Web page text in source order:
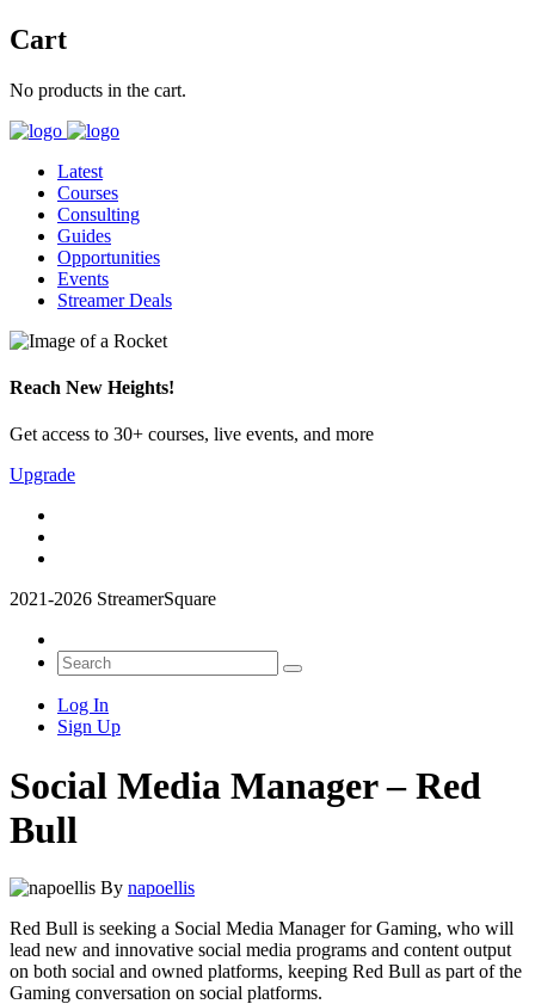
Cart
No products in the cart.
Latest
Courses
Consulting
Guides
Opportunities
Events
Streamer Deals
Reach New Heights!
Get access to 30+ courses, live events, and more
Upgrade
2021-2026 StreamerSquare
Log In
Sign Up
Social Media Manager – Red
Bull
By napoellis
Red Bull is seeking a Social Media Manager for Gaming, who will
lead new and innovative social media programs and content output
on both social and owned platforms, keeping Red Bull as part of the
Gaming conversation on social platforms.